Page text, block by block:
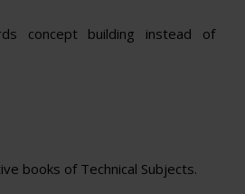
concept building instead of
books of Technical Subjects.